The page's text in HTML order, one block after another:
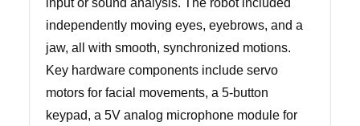
input or sound analysis. The robot included
independently moving eyes, eyebrows, and a
jaw, all with smooth, synchronized motions.
Key hardware components include servo
motors for facial movements, a 5-button
keypad, a 5V analog microphone module for